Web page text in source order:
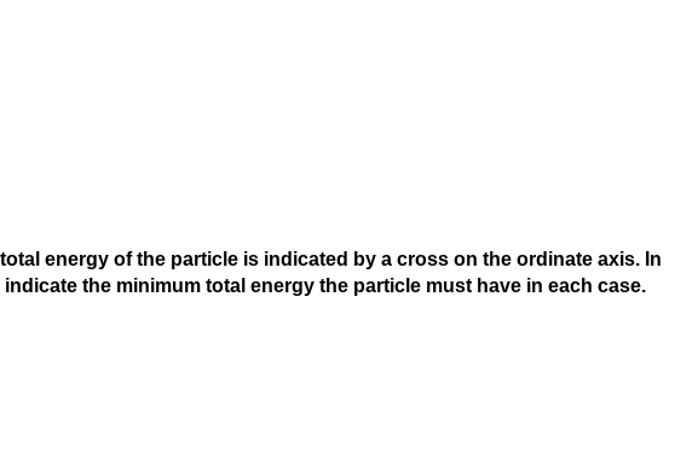
energy of the particle is indicated by a cross on the ordinate axis. In
the minimum total energy the particle must have in each case.